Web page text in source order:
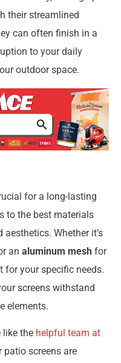
their streamlined
can often finish in a
to your daily
outdoor space.
for a long-lasting
to the best materials
Whether it’s
an aluminum mesh for
for your specific needs.
screens withstand
elements.
like the helpful team at
patio screens are